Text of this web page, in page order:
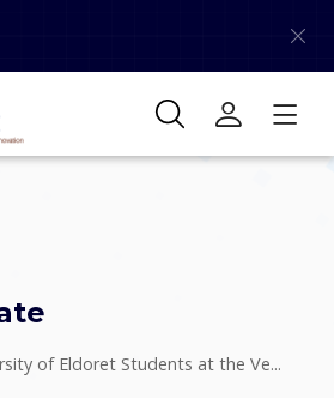
of Eldoret Students at the Ve...